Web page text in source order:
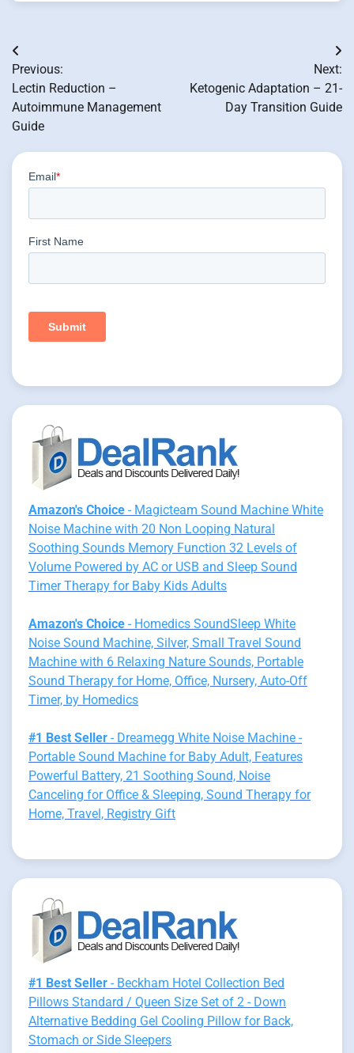
Post
navigation
Previous:
Lectin Reduction –
Autoimmune Management
Guide
Next:
Ketogenic Adaptation – 21-
Day Transition Guide
Amazon's Choice - Magicteam Sound Machine White
Noise Machine with 20 Non Looping Natural
Soothing Sounds Memory Function 32 Levels of
Volume Powered by AC or USB and Sleep Sound
Timer Therapy for Baby Kids Adults
Amazon's Choice - Homedics SoundSleep White
Noise Sound Machine, Silver, Small Travel Sound
Machine with 6 Relaxing Nature Sounds, Portable
Sound Therapy for Home, Office, Nursery, Auto-Off
Timer, by Homedics
#1 Best Seller - Dreamegg White Noise Machine -
Portable Sound Machine for Baby Adult, Features
Powerful Battery, 21 Soothing Sound, Noise
Canceling for Office & Sleeping, Sound Therapy for
Home, Travel, Registry Gift
#1 Best Seller - Beckham Hotel Collection Bed
Pillows Standard / Queen Size Set of 2 - Down
Alternative Bedding Gel Cooling Pillow for Back,
Stomach or Side Sleepers